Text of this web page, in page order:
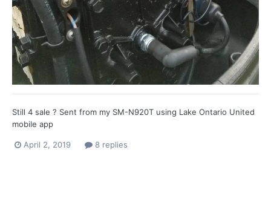
Still 4 sale ? Sent from my SM-N920T using Lake Ontario United
mobile app
April 2, 2019 8 replies